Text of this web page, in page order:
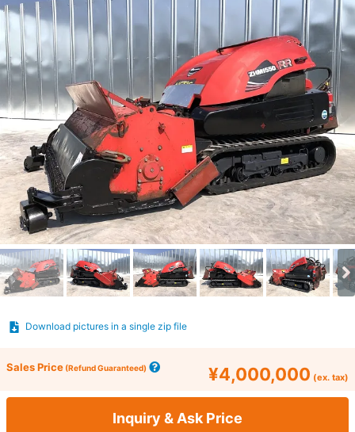
Download pictures in a single zip file
Sales Price (Refund Guaranteed) ¥4,000,000 (ex. tax)
Inquiry & Ask Price